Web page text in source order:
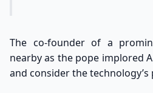
The co-founder of a
nearby as the pope implored
and consider the technology’s